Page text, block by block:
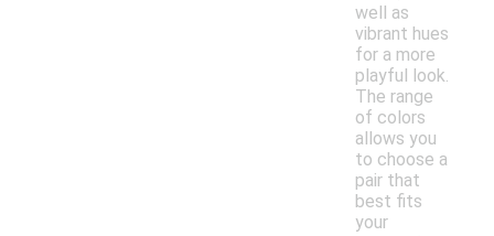
well as
vibrant hues
for a more
playful look.
The range
of colors
allows you
to choose a
pair that
best fits
your